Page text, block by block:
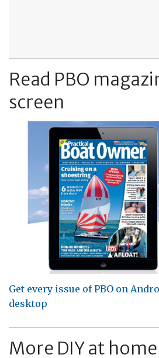
Read PBO
screen
Get every issue of PBO on
desktop
More DIY at